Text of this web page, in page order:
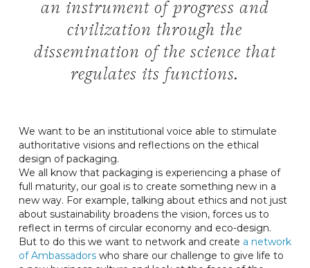
an instrument of progress and
civilization through the
dissemination of the science that
regulates its functions.
We want to be an institutional voice able to stimulate
authoritative visions and reflections on the ethical
design of packaging.
We all know that packaging is experiencing a phase of
full maturity, our goal is to create something new in a
new way. For example, talking about ethics and not just
about sustainability broadens the vision, forces us to
reflect in terms of circular economy and eco-design.
But to do this we want to network and create a network
of Ambassadorswho share our challenge to give life to